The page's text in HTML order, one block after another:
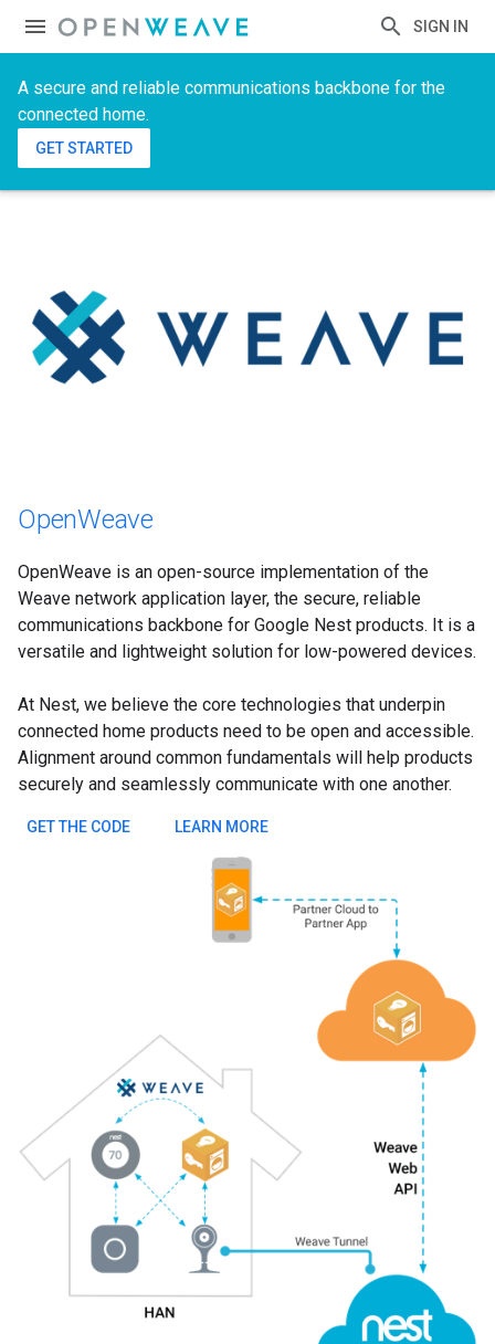
SIGN IN
A secure and reliable communications backbone for the
connected home.
GET STARTED
OpenWeave
OpenWeave is an open-source implementation of the
Weave network application layer, the secure, reliable
communications backbone for Google Nest products. It is a
versatile and lightweight solution for low-powered devices.
At Nest, we believe the core technologies that underpin
connected home products need to be open and accessible.
Alignment around common fundamentals will help products
securely and seamlessly communicate with one another.
GET THE CODE LEARN MORE